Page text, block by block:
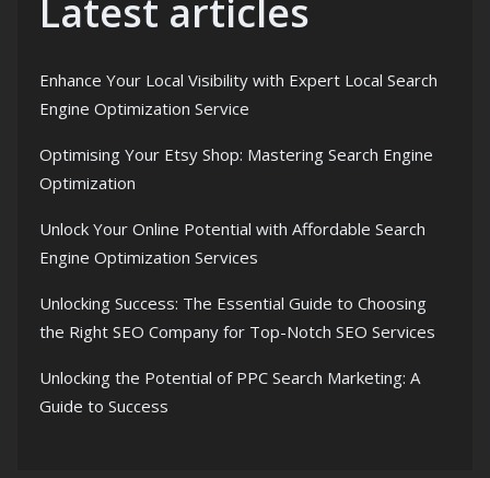
Latest articles
Enhance Your Local Visibility with Expert Local Search
Engine Optimization Service
Optimising Your Etsy Shop: Mastering Search Engine
Optimization
Unlock Your Online Potential with Affordable Search
Engine Optimization Services
Unlocking Success: The Essential Guide to Choosing
the Right SEO Company for Top-Notch SEO Services
Unlocking the Potential of PPC Search Marketing: A
Guide to Success